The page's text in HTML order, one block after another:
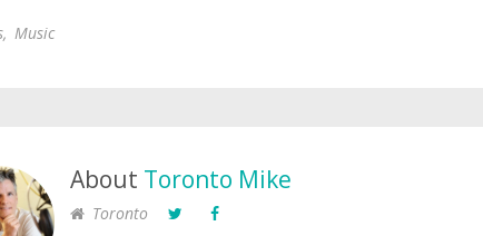
, Music
About Toronto Mike
Toronto